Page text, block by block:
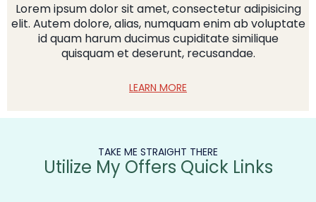
Lorem ipsum dolor sit amet, consectetur adipisicing
elit. Autem dolore, alias, numquam enim ab voluptate
id quam harum ducimus cupiditate similique
quisquam et deserunt, recusandae.
LEARN MORE
TAKE ME STRAIGHT THERE
Utilize My Offers Quick Links